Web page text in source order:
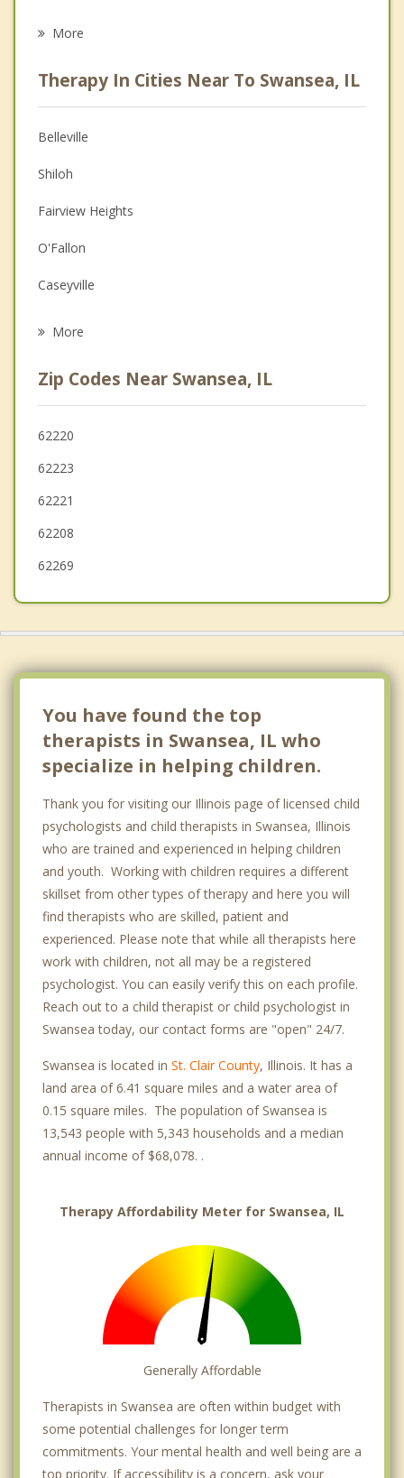
Anger Management
Christian Counseling
Couples Counseling
Depression
Family Counseling
Grief Counseling
More
Therapy In Cities Near To Swansea, IL
Belleville
Shiloh
Fairview Heights
O'Fallon
Caseyville
Centreville
Freeburg
Smithton
More
Zip Codes Near Swansea, IL
62220
62223
62221
62208
62269
You have found the top
therapists in Swansea, IL who
specialize in helping children.
Thank you for visiting our Illinois page of licensed child
psychologists and child therapists in Swansea, Illinois
who are trained and experienced in helping children
and youth. Working with children requires a different
skillset from other types of therapy and here you will
find therapists who are skilled, patient and
experienced. Please note that while all therapists here
work with children, not all may be a registered
psychologist. You can easily verify this on each profile.
Reach out to a child therapist or child psychologist in
Swansea today, our contact forms are "open" 24/7.
Swansea is located in St. Clair County, Illinois. It has a
land area of 6.41 square miles and a water area of
0.15 square miles. The population of Swansea is
13,543 people with 5,343 households and a median
annual income of $68,078. .
Therapy Affordability Meter for Swansea, IL
Generally Affordable
Therapists in Swansea are often within budget with
some potential challenges for longer term
commitments. Your mental health and well being are a
top priority. If accessibility is a concern, ask your